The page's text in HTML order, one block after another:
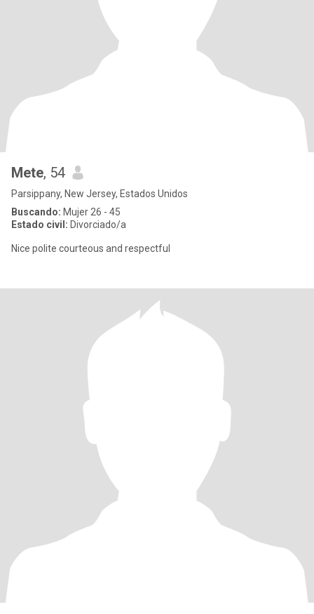
Mete, 54
Parsippany, New Jersey, Estados Unidos
Buscando: Mujer 26 - 45
Estado civil: Divorciado/a
Nice polite courteous and respectful